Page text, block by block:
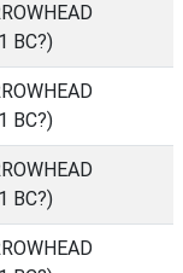
BC?)
BC?)
BC?)